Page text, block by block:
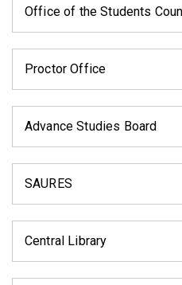
Office of the Students
Proctor Office
Advance Studies Board
SAURES
Central Library